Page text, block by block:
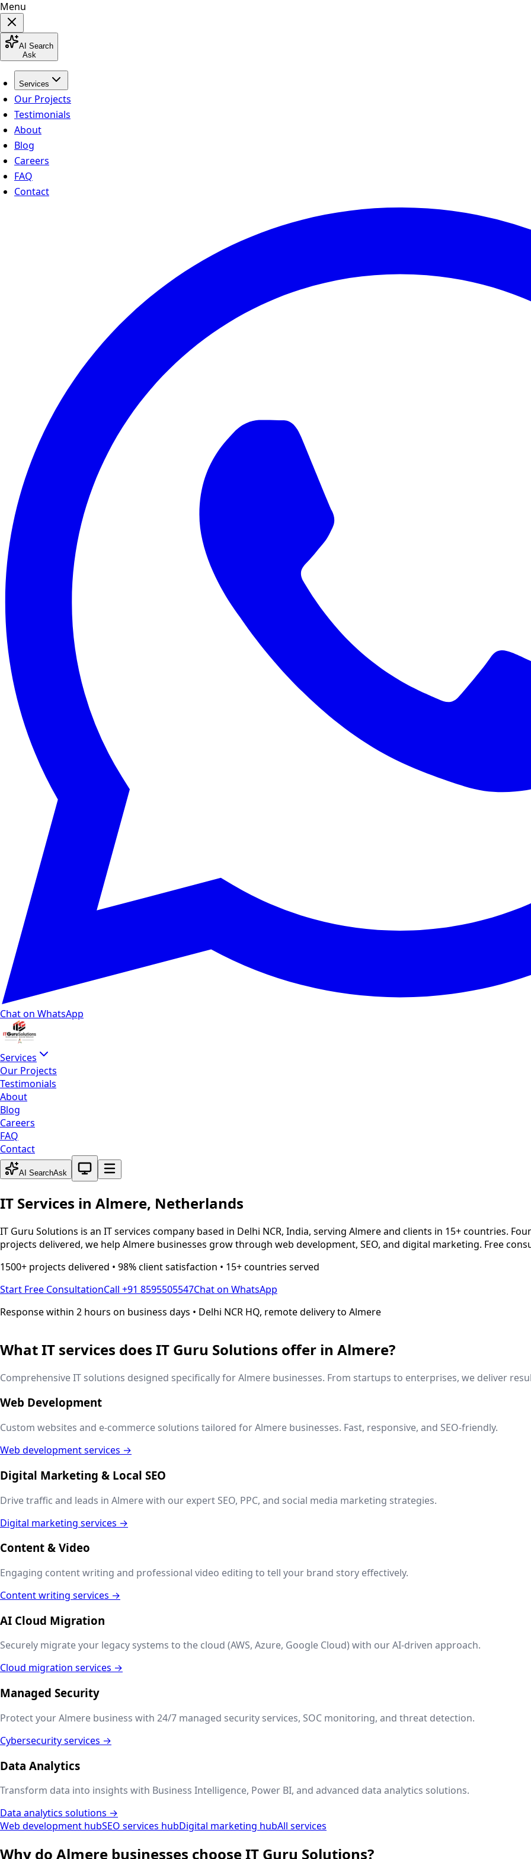
Menu
AI Search
Ask
Services
Our Projects
Testimonials
About
Blog
Careers
FAQ
Contact
Chat on WhatsApp
Services
Our Projects
Testimonials
About
Blog
Careers
FAQ
Contact
AI SearchAsk
System theme active
IT Services in Almere, Netherlands
IT Guru Solutions is an IT services company based in Delhi NCR, India, serving Almereand clients in 15+ countries.
projects delivered, we help Almere businesses grow through web development, SEO, and digital marketing. Free
1500+ projects delivered • 98% client satisfaction • 15+ countries served
Start Free ConsultationCall +91 8595505547Chat on WhatsApp
Response within 2 hours on business days • Delhi NCR HQ, remote delivery to Almere
What IT services does IT Guru Solutions offer in Almere?
Comprehensive IT solutions designed specifically forAlmere businesses. From startups to enterprises, we deliver
Web Development
Custom websites and e-commerce solutions tailored forAlmere businesses. Fast, responsive, and SEO-friendly.
Web development services →
Digital Marketing & Local SEO
Drive traffic and leads in Almerewith our expert SEO, PPC, and social media marketing strategies.
Digital marketing services →
Content & Video
Engaging content writing and professional video editing to tell your brand story effectively.
Content writing services →
AI Cloud Migration
Securely migrate your legacy systems to the cloud (AWS, Azure, Google Cloud) with our AI-driven approach.
Cloud migration services →
Managed Security
Protect yourAlmere business with 24/7 managed security services, SOC monitoring, and threat detection.
Cybersecurity services →
Data Analytics
Transform data into insights with Business Intelligence, Power BI, and advanced data analytics solutions.
Data analytics solutions →
Web development hubSEO services hubDigital marketing hubAll services
Why do Almere businesses choose IT Guru Solutions?